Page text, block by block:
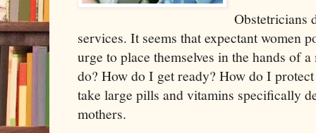
Obstetricians
services. It seems that expectant women
urge to place themselves in the hands of
do? How do I get ready? How do I
take large pills and vitamins specifically
mothers.